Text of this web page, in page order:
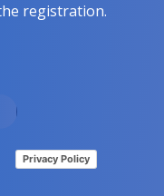
registration.
Privacy Policy